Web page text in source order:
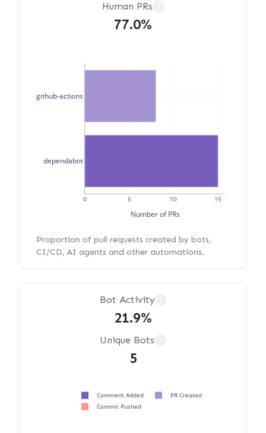
Human PRs
77.0%
0 5 10 15
dependabot
github-actions
Number of PRs
Proportion of pull requests created by bots,
CI/CD, AI agents and other automations.
Bot Activity
21.9%
Unique Bots
5
Comment Added
PR Created
Commit Pushed